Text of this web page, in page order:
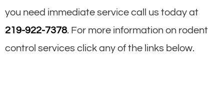
you need immediate service call us today at
219-922-7378. For more information on rodent
control services click any of the links below.